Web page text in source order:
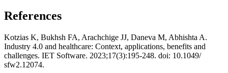
References
Kotzias K, Bukhsh FA, Arachchige JJ, Daneva M, Abhishta A.
Industry 4.0 and healthcare: Context, applications, benefits and
challenges. IET Software. 2023;17(3):195-248. doi: 10.1049/
sfw2.12074.